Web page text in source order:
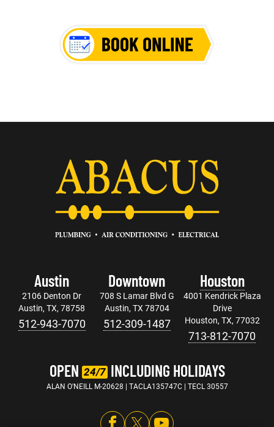
Austin
2106 Denton Dr
Austin, TX, 78758
512-943-7070
Downtown
708 S Lamar Blvd G
Austin, TX 78704
512-309-1487
Houston
4001 Kendrick Plaza
Drive
Houston, TX, 77032
713-812-7070
OPEN 24/7INCLUDING HOLIDAYS
ALAN O'NEILL M-20628 | TACLA135747C | TECL 30557